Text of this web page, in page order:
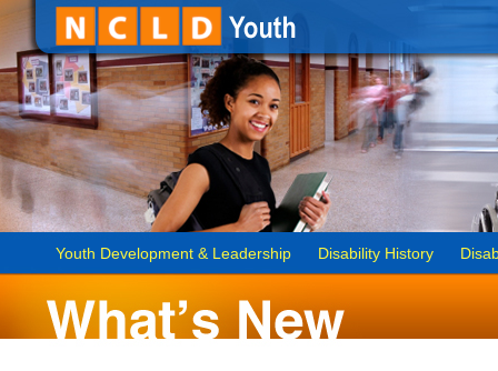
Youth Development & Leadership Disability History